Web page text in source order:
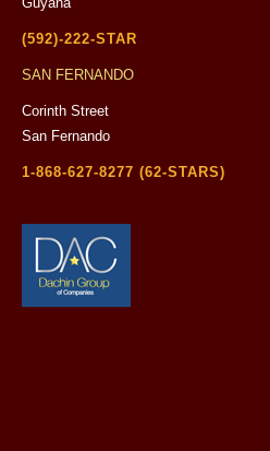
Guyana
(592)-222-STAR
SAN FERNANDO
Corinth Street
San Fernando
1-868-627-8277 (62-STARS)